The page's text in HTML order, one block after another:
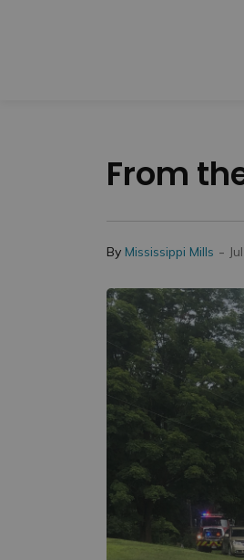
From
By Mississippi Mills -